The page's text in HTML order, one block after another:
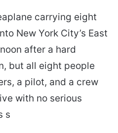
carrying eight
New York City’s East
after a hard
but all eight people
a pilot, and a crew
with no serious
s